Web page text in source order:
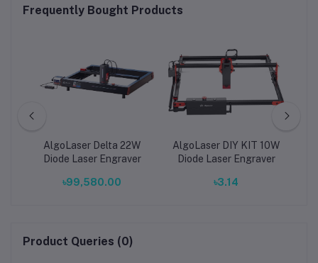
Frequently Bought Products
AlgoLaser Delta 22W
Diode Laser Engraver
৳99,580.00
AlgoLaser DIY KIT 10W
Diode Laser Engraver
৳3.14
Product Queries (0)